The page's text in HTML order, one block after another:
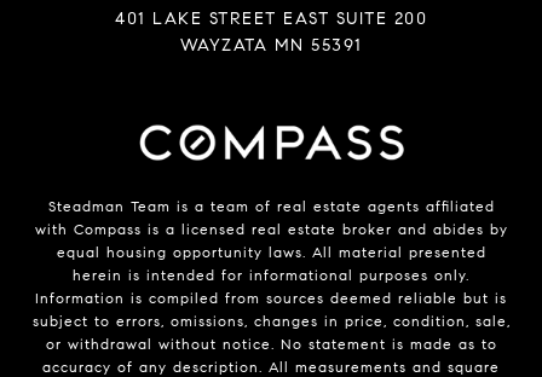
401 LAKE STREET EAST SUITE 200
WAYZATA MN 55391
Steadman Team is a team of real estate agents affiliated
with Compass is a licensed real estate broker and abides by
equal housing opportunity laws. All material presented
herein is intended for informational purposes only.
Information is compiled from sources deemed reliable but is
subject to errors, omissions, changes in price, condition, sale,
or withdrawal without notice. No statement is made as to
accuracy of any description. All measurements and square